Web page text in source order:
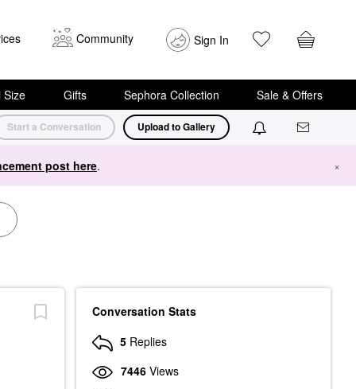
Community Sign In
Size Gifts Sephora Collection Sale & Offers
Start a Conversation Upload to Gallery
post here. ×
Conversation Stats
5 Replies
7446 Views